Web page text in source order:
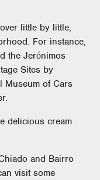
little by little,
For instance,
the Jerónimos
Sites by
Museum of Cars
delicious cream
and Bairro
visit some